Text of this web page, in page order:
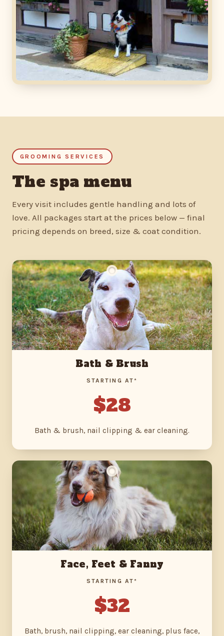
GROOMING SERVICES
The spa menu
Every visit includes gentle handling and lots of
love. All packages start at the prices below — final
pricing depends on breed, size & coat condition.
Bath & Brush
STARTING AT*
$28
Bath & brush, nail clipping & ear cleaning.
Face, Feet & Fanny
STARTING AT*
$32
Bath, brush, nail clipping, ear cleaning, plus face,